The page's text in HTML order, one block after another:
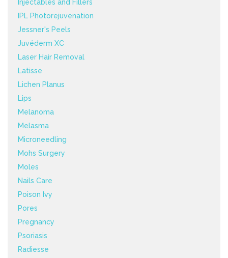
Injectables and Fillers
IPL Photorejuvenation
Jessner's Peels
Juvéderm XC
Laser Hair Removal
Latisse
Lichen Planus
Lips
Melanoma
Melasma
Microneedling
Mohs Surgery
Moles
Nails Care
Poison Ivy
Pores
Pregnancy
Psoriasis
Radiesse